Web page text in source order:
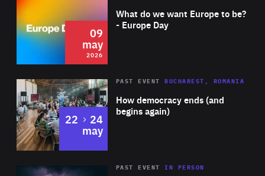
of
Expertise
What do we want Europe to be?
- Europe Day
09
may
2026
Area
Expertise
How democracy ends (and
begins again)
PAST EVENT BUCHAREST, ROMANIA
22 to
24
may
Area
PAST EVENTIN PERSON